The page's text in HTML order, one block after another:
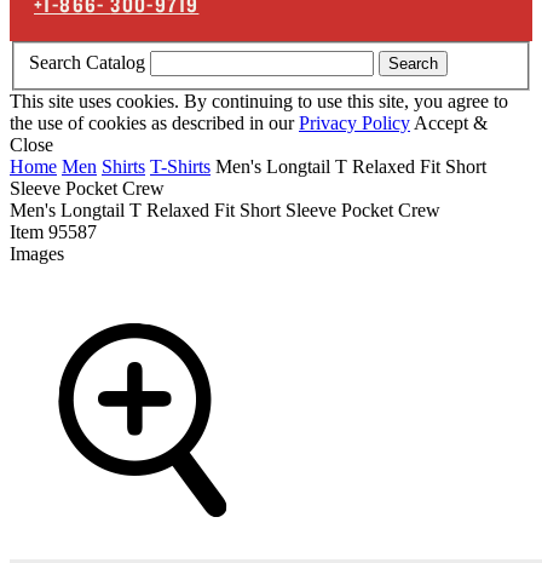
Search Catalog Search
This site uses cookies. By continuing to use this site, you agree to
the use of cookies as described in ourPrivacy Policy Accept &
Close
Home Men Shirts T-Shirts Men's Longtail T Relaxed Fit Short
Sleeve Pocket Crew
Men's Longtail T Relaxed Fit Short Sleeve Pocket Crew
Item 95587
Images